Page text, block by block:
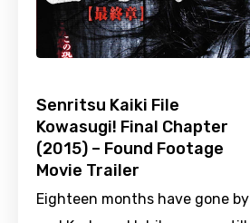
Senritsu Kaiki File
Kowasugi! Final Chapter
(2015) – Found Footage
Movie Trailer
Eighteen months have gone by